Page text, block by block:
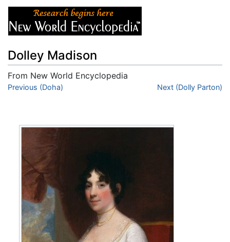
Dolley Madison
From New World Encyclopedia
Jump to:navigation
Previous (Doha) Next (Dolly Parton)